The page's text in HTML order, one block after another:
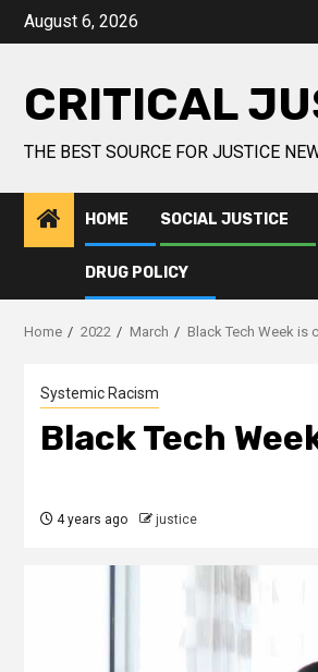
August 6, 2026
CRITICAL
THE BEST SOURCE FOR JUSTICE
HOME SOCIAL JUSTICE
DRUG POLICY
Home 2022 March Black Tech Week is
Systemic Racism
Black Tech
4 years ago justice